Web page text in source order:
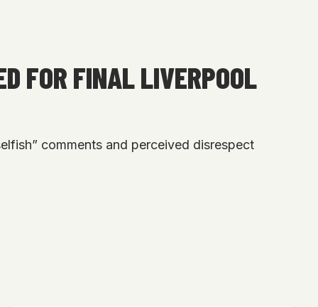
FOR FINAL LIVERPOOL
comments and perceived disrespect